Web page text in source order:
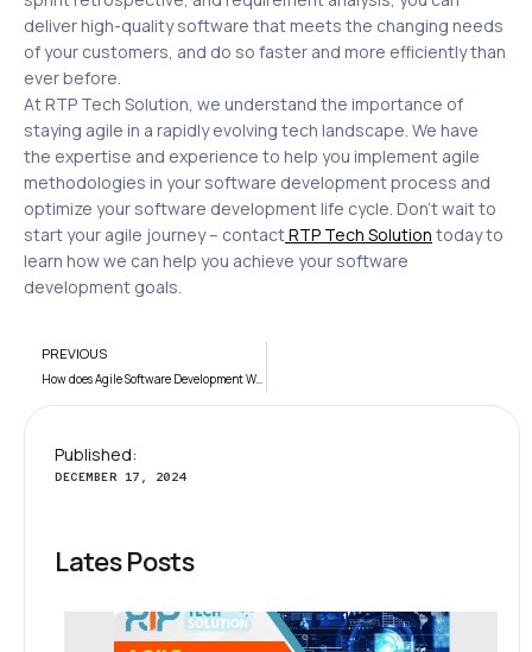
deliver high-quality software that meets the changing needs
of your customers, and do so faster and more efficiently than
ever before.
At RTP Tech Solution, we understand the importance of
staying agile in a rapidly evolving tech landscape. We have
the expertise and experience to help you implement agile
methodologies in your software development process and
optimize your software development life cycle. Don’t wait to
start your agile journey – contactRTP Tech Solution today to
learn how we can help you achieve your software
development goals.
PREVIOUS
How does Agile Software Development Work?
Published:
DECEMBER 17, 2024
Lates Posts